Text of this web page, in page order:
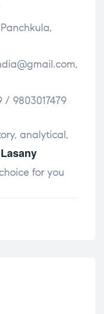
/ 9803017479
analytical,
Lasany
for you